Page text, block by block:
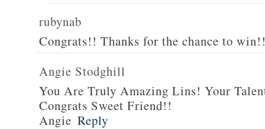
rubynab
Congrats!! Thanks for the chance to
Angie Stodghill
You Are Truly Amazing Lins! Your
Congrats Sweet Friend!!
Angie Reply